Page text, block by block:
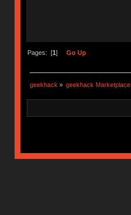
Pages: [1] Go Up
geekhack » geekhack Marketplace